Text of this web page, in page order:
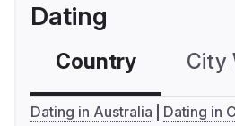
Dating
Country City
Dating in Australia
Dating in